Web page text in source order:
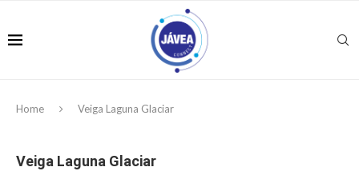
Home Veiga Laguna Glaciar
Veiga Laguna Glaciar